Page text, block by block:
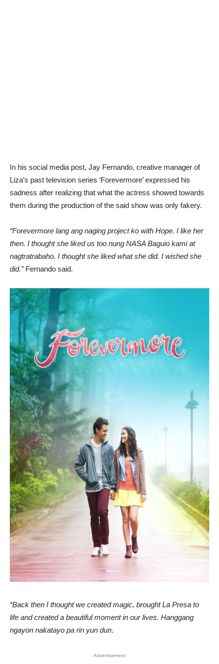
In his social media post, Jay Fernando, creative manager of
Liza’s past television series ‘Forevermore’ expressed his
sadness after realizing that what the actress showed towards
them during the production of the said show was only fakery.
“Forevermore lang ang naging project ko with Hope. I like her
then. I thought she liked us too nung NASA Baguio kami at
nagtratrabaho. I thought she liked what she did. I wished she
did.”Fernando said.
“Back then I thought we created magic, brought La Presa to
life and created a beautiful moment in our lives. Hanggang
ngayon nakatayo pa rin yun dun.
Advertisement